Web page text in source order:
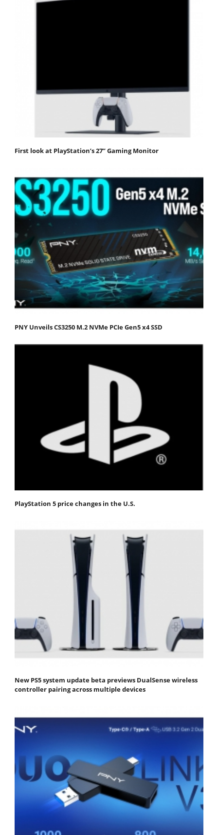
First look at PlayStation’s 27” Gaming Monitor
PNY Unveils CS3250 M.2 NVMe PCIe Gen5 x4 SSD
PlayStation 5 price changes in the U.S.
New PS5 system update beta previews DualSense wireless
controller pairing across multiple devices